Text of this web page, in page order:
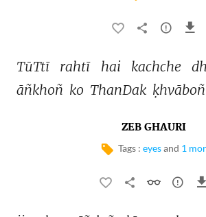
TūTtī rahtī hai kachche
āñkhoñ ko ThanDak ḳhvāboñ
ZEB GHAURI
Tags : eyesand 1